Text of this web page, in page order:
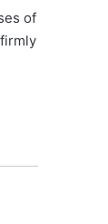
of